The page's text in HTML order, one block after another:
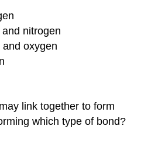
nitrogen
oxygen
link together to form
which type of bond?